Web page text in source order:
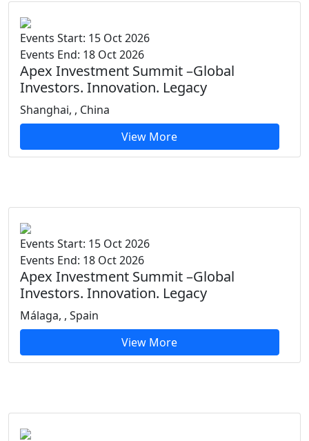
Events Start: 15 Oct 2026
Events End: 18 Oct 2026
Apex Investment Summit –Global
Investors. Innovation. Legacy
Shanghai, , China
View More
Events Start: 15 Oct 2026
Events End: 18 Oct 2026
Apex Investment Summit –Global
Investors. Innovation. Legacy
Málaga, , Spain
View More